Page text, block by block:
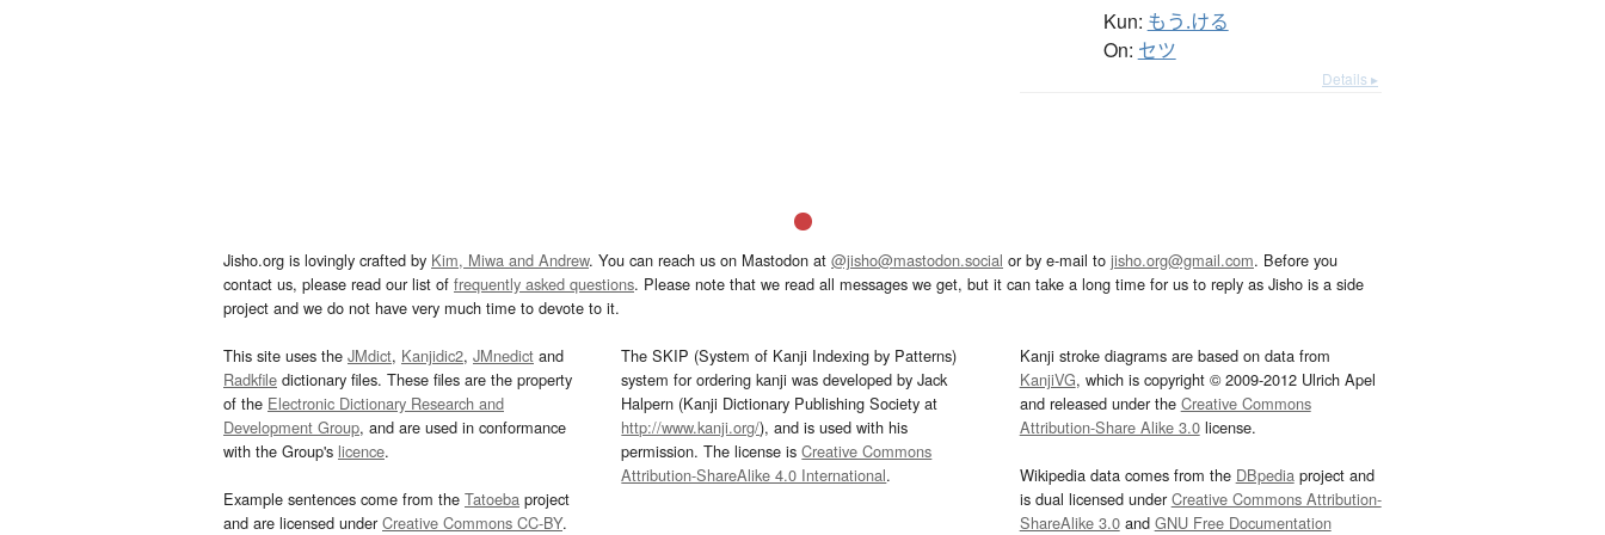
Kun: もう.ける
On: セツ
Details ▸
Jisho.org is lovingly crafted by Kim, Miwa and Andrew. You can reach us on Mastodon at @jisho@mastodon.social or by e-mail to jisho.org@gmail.com. Before you
contact us, please read our list of frequently asked questions. Please note that we read all messages we get, but it can take a long time for us to reply as Jisho is a side
project and we do not have very much time to devote to it.
This site uses the JMdict, Kanjidic2, JMnedict and
Radkfile dictionary files. These files are the property
of the Electronic Dictionary Research and
Development Group, and are used in conformance
with the Group's licence.
Example sentences come from the Tatoeba project
and are licensed underCreative Commons CC-BY.
The SKIP (System of Kanji Indexing by Patterns)
system for ordering kanji was developed by Jack
Halpern (Kanji Dictionary Publishing Society at
http://www.kanji.org/), and is used with his
permission. The license isCreative Commons
Attribution-ShareAlike 4.0 International.
Kanji stroke diagrams are based on data from
KanjiVG, which is copyright © 2009-2012 Ulrich Apel
and released under the Creative Commons
Attribution-Share Alike 3.0license.
Wikipedia data comes from the DBpediaproject and
is dual licensed underCreative Commons Attribution-
ShareAlike 3.0and GNU Free Documentation